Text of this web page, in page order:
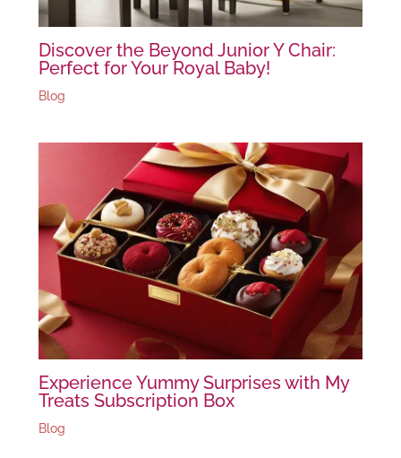
Discover the Beyond Junior Y Chair:
Perfect for Your Royal Baby!
Blog
Experience Yummy Surprises with My
Treats Subscription Box
Blog